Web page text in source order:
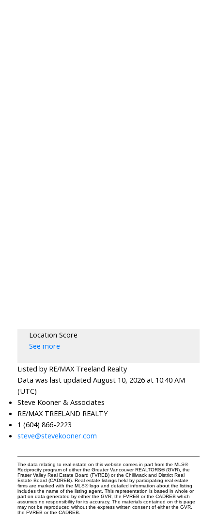
Location Score
See more
Listed by RE/MAX Treeland Realty
Data was last updated August 10, 2026 at 10:40 AM
(UTC)
Steve Kooner & Associates
RE/MAX TREELAND REALTY
1 (604) 866-2223
steve@stevekooner.com
The data relating to real estate on this website comes in part from the MLS®
Reciprocity program of either the Greater Vancouver REALTORS® (GVR), the
Fraser Valley Real Estate Board (FVREB) or the Chilliwack and District Real
Estate Board (CADREB). Real estate listings held by participating real estate
firms are marked with the MLS® logo and detailed information about the listing
includes the name of the listing agent. This representation is based in whole or
part on data generated by either the GVR, the FVREB or the CADREB which
assumes no responsibility for its accuracy. The materials contained on this page
may not be reproduced without the express written consent of either the GVR,
the FVREB or the CADREB.